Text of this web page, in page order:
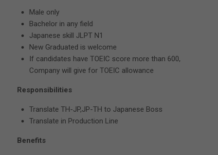
Male only
Bachelor in any field
Japanese skill JLPT N1
New Graduated is welcome
If candidates have TOEIC score more than 600,
Company will give for TOEIC allowance
Responsibilities
Translate TH-JP,JP-TH to Japanese Boss
Translate in Production Line
Benefits